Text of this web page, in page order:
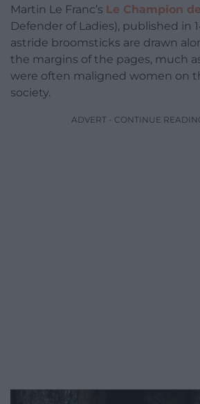
Martin Le Franc’s Le Champion
Defender of Ladies), published in
astride broomsticks are drawn
the margins of the pages, much
were often maligned women on
society.
ADVERT - CONTINUE